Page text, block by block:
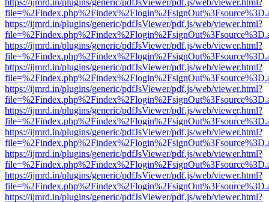
https://ijmrd.in/plugins/generic/pdfJsViewer/pdf.js/web/viewer.html?
https://ijmrd.in/plugins/generic/pdfJsViewer/pdf.js/web/viewer.html?
https://ijmrd.in/plugins/generic/pdfJsViewer/pdf.js/web/viewer.html?
https://ijmrd.in/plugins/generic/pdfJsViewer/pdf.js/web/viewer.html?
https://ijmrd.in/plugins/generic/pdfJsViewer/pdf.js/web/viewer.html?
https://ijmrd.in/plugins/generic/pdfJsViewer/pdf.js/web/viewer.html?
https://ijmrd.in/plugins/generic/pdfJsViewer/pdf.js/web/viewer.html?
https://ijmrd.in/plugins/generic/pdfJsViewer/pdf.js/web/viewer.html?
https://ijmrd.in/plugins/generic/pdfJsViewer/pdf.js/web/viewer.html?
https://ijmrd.in/plugins/generic/pdfJsViewer/pdf.js/web/viewer.html?